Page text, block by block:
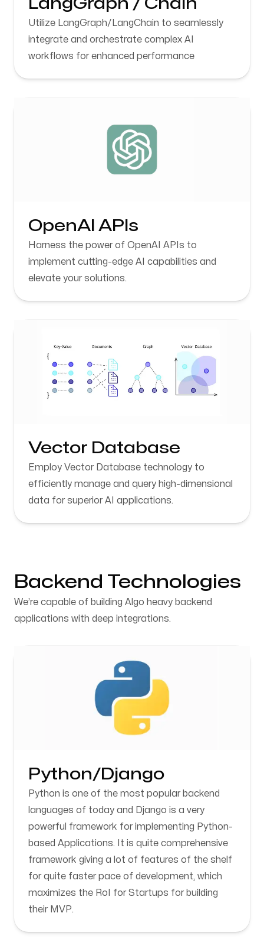
LangGraph / Chain
Utilize LangGraph/LangChain to seamlessly
integrate and orchestrate complex AI
workflows for enhanced performance
OpenAI APIs
Harness the power of OpenAI APIs to
implement cutting-edge AI capabilities and
elevate your solutions.
Vector Database
Employ Vector Database technology to
efficiently manage and query high-dimensional
data for superior AI applications.
Backend Technologies
We’re capable of building Algo heavy backend
applications with deep integrations.
Python/Django
Python is one of the most popular backend
languages of today and Django is a very
powerful framework for implementing Python-
based Applications. It is quite comprehensive
framework giving a lot of features of the shelf
for quite faster pace of development, which
maximizes the RoI for Startups for building
their MVP.